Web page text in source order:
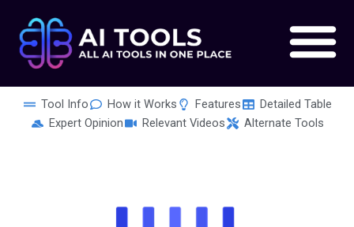
content
Tool Info How it Works Features
Detailed Table
Expert Opinion
Relevant Videos Alternate Tools